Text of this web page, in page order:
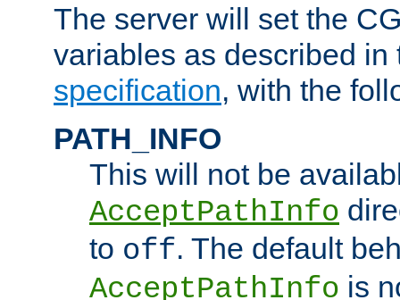
The server will set the
variables as described
specification, with the
PATH_INFO
This will not be
AcceptPathInfo
to off. The default
AcceptPathInfo is